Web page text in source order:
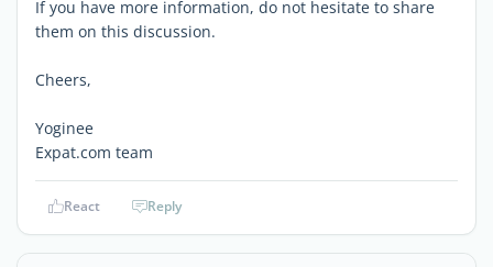
If you have more information, do not hesitate to share
them on this discussion.
Cheers,
Yoginee
Expat.com team
React Reply